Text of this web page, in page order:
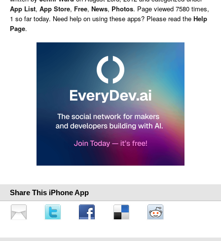
App List, App Store, Free, News, Photos. Page viewed 7580 times,
1 so far today. Need help on using these apps? Please read the Help
Page.
Share This iPhone App